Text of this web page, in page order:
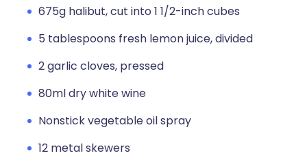
675g halibut, cut into 1 1/2-inch cubes
5 tablespoons fresh lemon juice, divided
2 garlic cloves, pressed
80ml dry white wine
Nonstick vegetable oil spray
12 metal skewers